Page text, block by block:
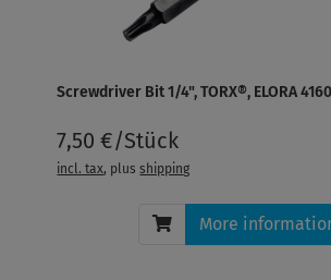
Screwdriver Bit 1/4", TORX®, ELORA
7,50 €/Stück
incl. tax, plusshipping
More